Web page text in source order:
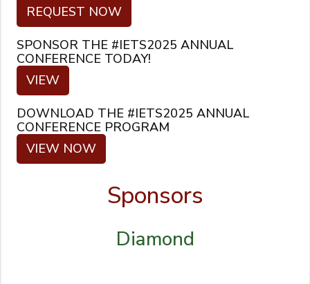
REQUEST NOW
SPONSOR THE #IETS2025 ANNUAL
CONFERENCE TODAY!
VIEW
DOWNLOAD THE #IETS2025 ANNUAL
CONFERENCE PROGRAM
VIEW NOW
Sponsors
Diamond